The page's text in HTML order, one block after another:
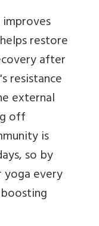
restore
after
resistance
external
off
is
so by
every